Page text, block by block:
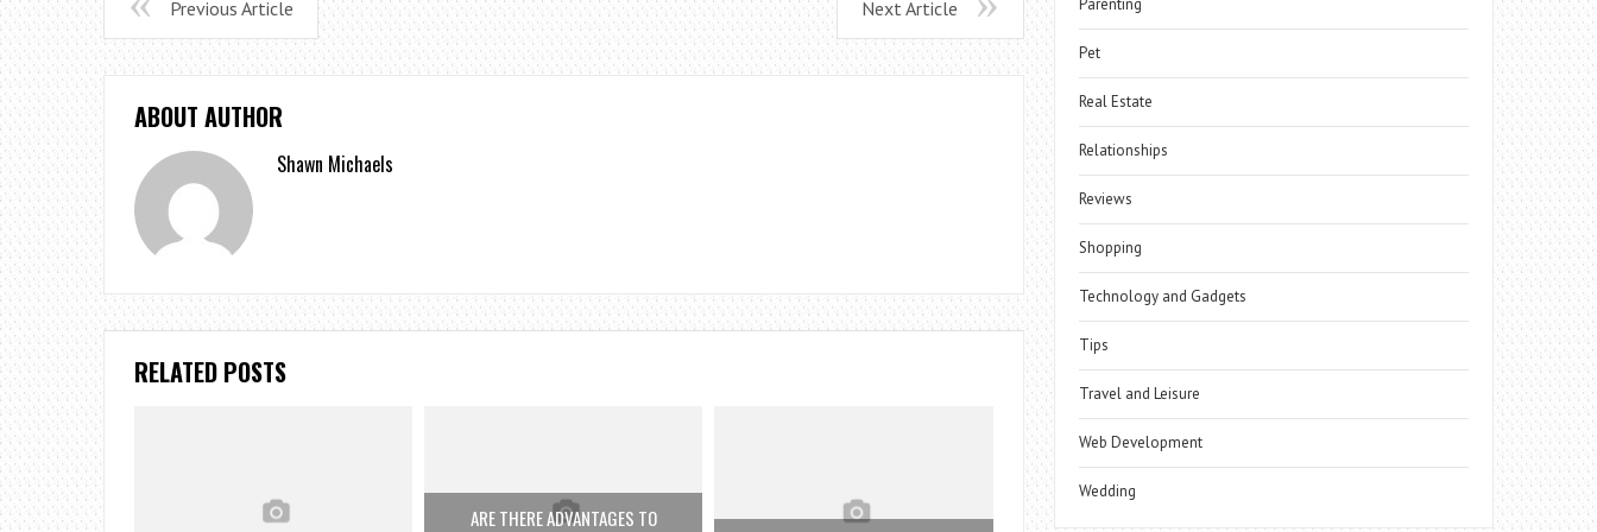
Previous Article Next Article
ABOUT AUTHOR
Shawn Michaels
RELATED POSTS
ARE THERE ADVANTAGES TO
Parenting
Pet
Real Estate
Relationships
Reviews
Shopping
Technology and Gadgets
Tips
Travel and Leisure
Web Development
Wedding